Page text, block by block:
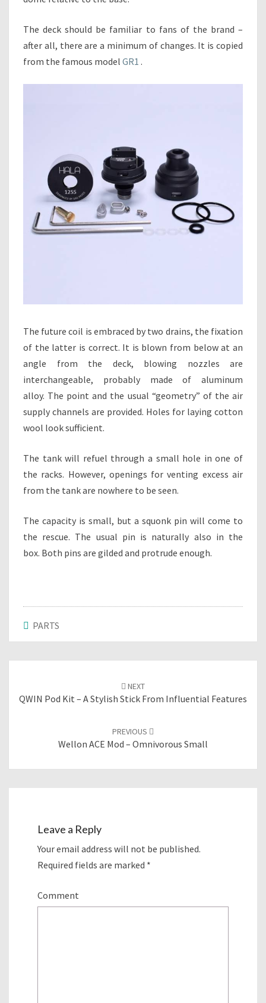
The deck should be familiar to fans of the brand –
after all, there are a minimum of changes. It is copied
from the famous model GR1 .
The future coil is embraced by two drains, the fixation
of the latter is correct. It is blown from below at an
angle from the deck, blowing nozzles are
interchangeable, probably made of aluminum
alloy. The point and the usual “geometry” of the air
supply channels are provided. Holes for laying cotton
wool look sufficient.
The tank will refuel through a small hole in one of
the racks. However, openings for venting excess air
from the tank are nowhere to be seen.
The capacity is small, but a squonk pin will come to
the rescue. The usual pin is naturally also in the
box. Both pins are gilded and protrude enough.
PARTS
navigation
NEXT
QWIN Pod Kit – A Stylish Stick From Influential Features
PREVIOUS
Wellon ACE Mod – Omnivorous Small
Leave a Reply
Your email address will not be published.
Required fields are marked *
Comment